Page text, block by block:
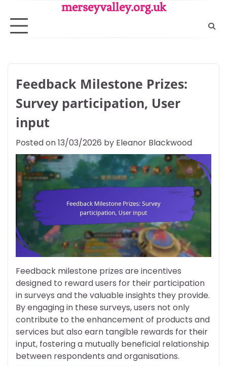
content
merseyvalley.org.uk
Feedback Milestone Prizes:
Survey participation, User
input
Posted on13/03/2026 by Eleanor Blackwood
Feedback milestone prizes are incentives
designed to reward users for their participation
in surveys and the valuable insights they provide.
By engaging in these surveys, users not only
contribute to the enhancement of products and
services but also earn tangible rewards for their
input, fostering a mutually beneficial relationship
between respondents and organisations.